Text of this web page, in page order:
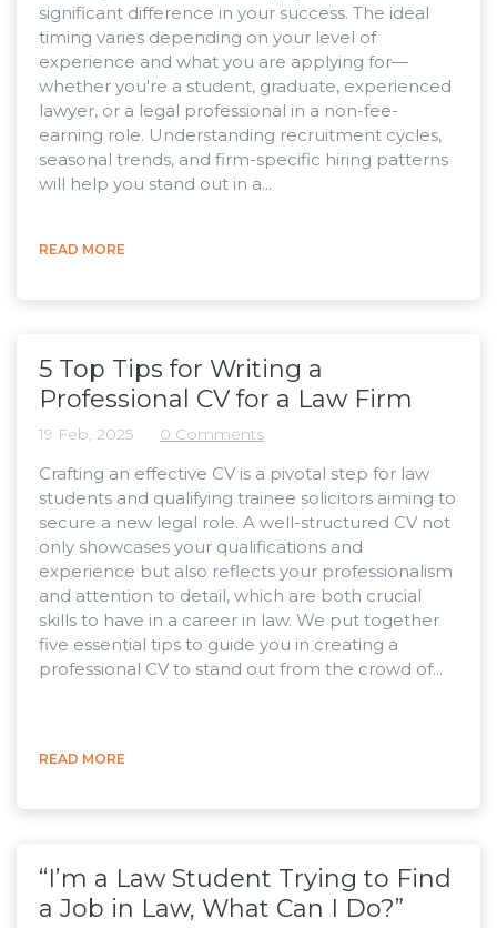
significant difference in your success. The ideal
timing varies depending on your level of
experience and what you are applying for—
whether you're a student, graduate, experienced
lawyer, or a legal professional in a non-fee-
earning role. Understanding recruitment cycles,
seasonal trends, and firm-specific hiring patterns
will help you stand out in a...
READ MORE
5 Top Tips for Writing a
Professional CV for a Law Firm
19 Feb, 2025 0 Comments
Crafting an effective CV is a pivotal step for law
students and qualifying trainee solicitors aiming to
secure a new legal role. A well-structured CV not
only showcases your qualifications and
experience but also reflects your professionalism
and attention to detail, which are both crucial
skills to have in a career in law. We put together
five essential tips to guide you in creating a
professional CV to stand out from the crowd of...
READ MORE
“I’m a Law Student Trying to Find
a Job in Law, What Can I Do?”